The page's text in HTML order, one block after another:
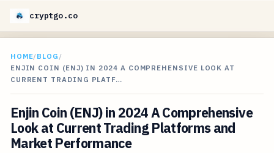
cryptgo.co
HOME/BLOG /
ENJIN COIN (ENJ) IN 2024 A COMPREHENSIVE LOOK AT
CURRENT TRADING PLATF…
Enjin Coin (ENJ) in 2024 A Comprehensive
Look at Current Trading Platforms and
Market Performance